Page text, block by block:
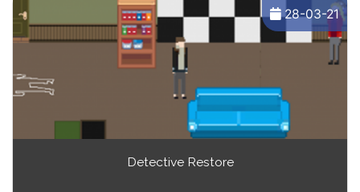
28-03-21
Detective Restore